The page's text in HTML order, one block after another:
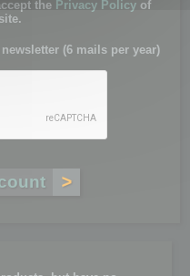
the Privacy Policy of
(6 mails per year)